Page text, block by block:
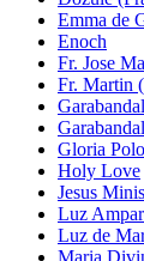
Emma de
Enoch
Fr. Jose
Fr. Martin
Garabandal
Gloria Polo
Holy Love
Jesus
Luz
Luz de
Maria